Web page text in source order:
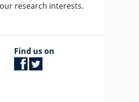
research interests.
Find us on